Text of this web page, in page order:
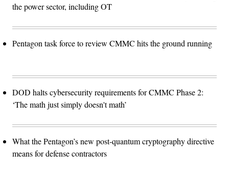
the power sector, including OT
Pentagon task force to review CMMC hits the ground running
DOD halts cybersecurity requirements for CMMC Phase 2:
‘The math just simply doesn't math’
What the Pentagon’s new post-quantum cryptography directive
means for defense contractors